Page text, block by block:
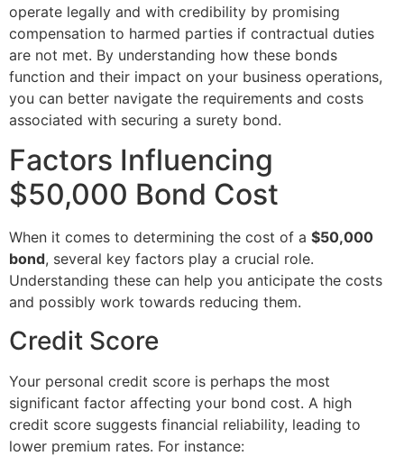
operate legally and with credibility by promising
compensation to harmed parties if contractual duties
are not met. By understanding how these bonds
function and their impact on your business operations,
you can better navigate the requirements and costs
associated with securing a surety bond.
Factors Influencing
$50,000 Bond Cost
When it comes to determining the cost of a $50,000
bond, several key factors play a crucial role.
Understanding these can help you anticipate the costs
and possibly work towards reducing them.
Credit Score
Your personal credit score is perhaps the most
significant factor affecting your bond cost. A high
credit score suggests financial reliability, leading to
lower premium rates. For instance: